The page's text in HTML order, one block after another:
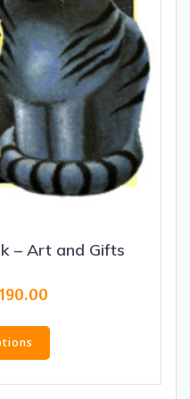
page
– Art and Gifts
190.00Price
$7.00
through
This
has
multiple